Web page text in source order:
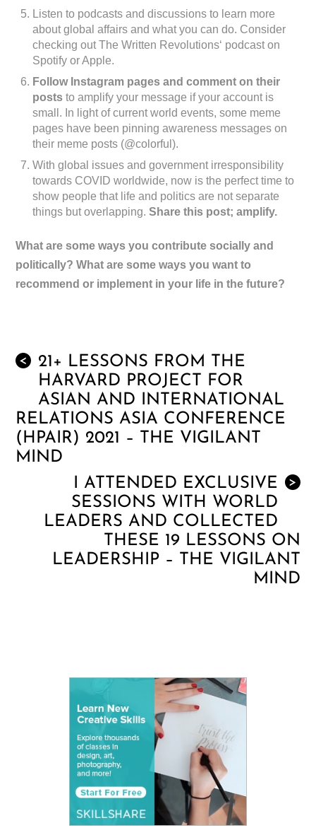
Listen to podcasts and discussions to learn more
about global affairs and what you can do. Consider
checking out The Written Revolutions‘ podcast on
Spotify or Apple.
Follow Instagram pages and comment on their
posts to amplify your message if your account is
small. In light of current world events, some meme
pages have been pinning awareness messages on
their meme posts (@colorful).
With global issues and government irresponsibility
towards COVID worldwide, now is the perfect time to
show people that life and politics are not separate
things but overlapping.Share this post; amplify.
What are some ways you contribute socially and
politically? What are some ways you want to
recommend or implement in your life in the future?
<
21+ LESSONS FROM THE
HARVARD PROJECT FOR
ASIAN AND INTERNATIONAL
RELATIONS ASIA CONFERENCE
(HPAIR) 2021 – THE VIGILANT
MIND
>
I ATTENDED EXCLUSIVE
SESSIONS WITH WORLD
LEADERS AND COLLECTED
THESE 19 LESSONS ON
LEADERSHIP – THE VIGILANT
MIND